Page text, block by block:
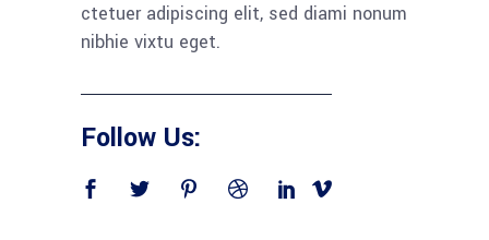
ctetuer adipiscing elit, sed diami nonum
nibhie vixtu eget.
Follow Us: